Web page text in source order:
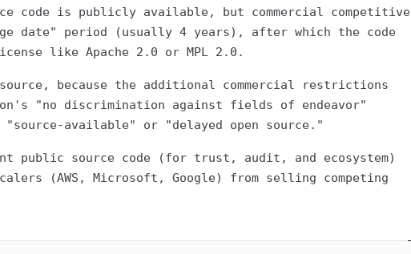
code is publicly available, but commercial competitive
date" period (usually 4 years), after which the code
like Apache 2.0 or MPL 2.0.
source, because the additional commercial restrictions
"no discrimination against fields of endeavor"
available" or "delayed open source."
public source code (for trust, audit, and ecosystem)
(AWS, Microsoft, Google) from selling competing